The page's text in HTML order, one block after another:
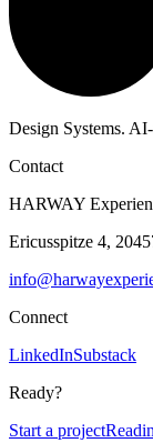
Design Systems.
Contact
HARWAY
Ericusspitze 4,
Connect
LinkedInSubstack
Ready?
Start a project